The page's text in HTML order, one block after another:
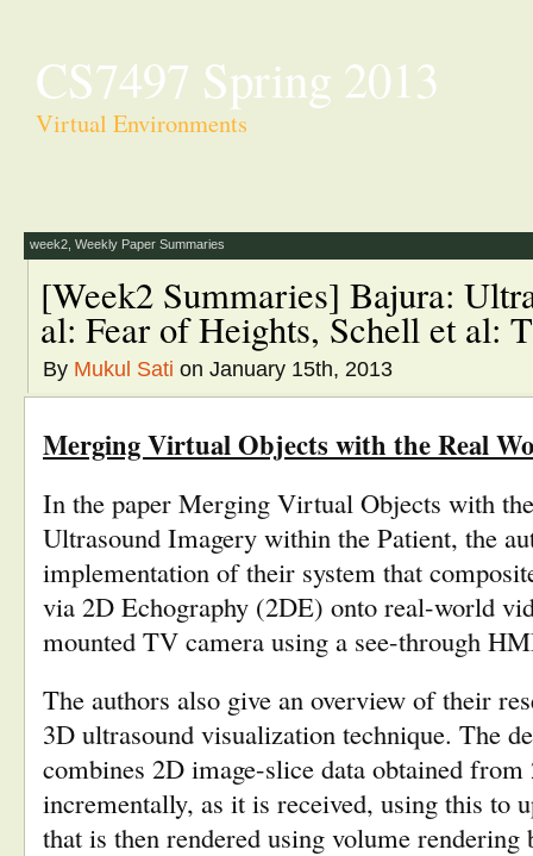
CS7497 Spring 2013
Virtual Environments
week2 Weekly Paper Summaries
[Week2 Summaries] Bajura:
al: Fear of Heights, Schell et al:
By Mukul Sati on January 15th, 2013
Merging Virtual Objects with the Real
In the paper Merging Virtual Objects with
Ultrasound Imagery within the Patient, the
implementation of their system that
via 2D Echography (2DE) onto real-world
mounted TV camera using a see-through
The authors also give an overview of their
3D ultrasound visualization technique. The
combines 2D image-slice data obtained from
incrementally, as it is received, using this to
that is then rendered using volume rendering